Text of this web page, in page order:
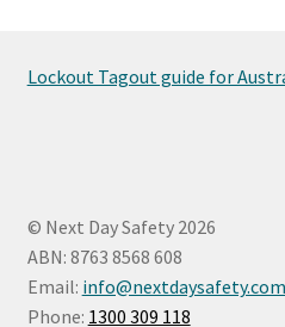
Lockout Tagout guide for
© Next Day Safety 2026
ABN: 8763 8568 608
Email:
Phone: 1300 309 118